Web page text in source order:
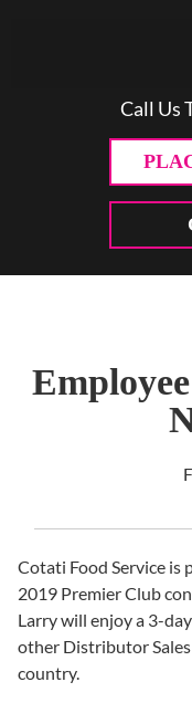
Call Us
Cotati Food Service is
2019 Premier Club
Larry will enjoy a 3-
other Distributor
country.